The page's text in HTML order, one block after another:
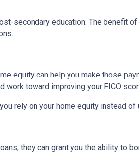
secondary education. The benefit
equity can help you make those
work toward improving your FICO
rely on your home equity instead of
they can grant you the ability to